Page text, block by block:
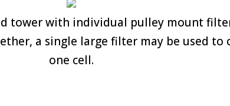
tower with individual pulley mount
a single large filter may be used to
one cell.